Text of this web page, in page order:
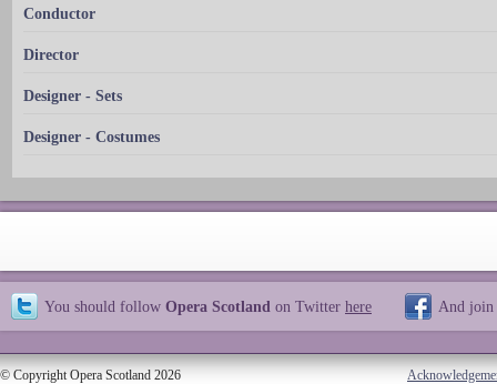
Conductor
Director
Designer - Sets
Designer - Costumes
You should follow Opera Scotland on Twitter here And join
© Copyright Opera Scotland 2026